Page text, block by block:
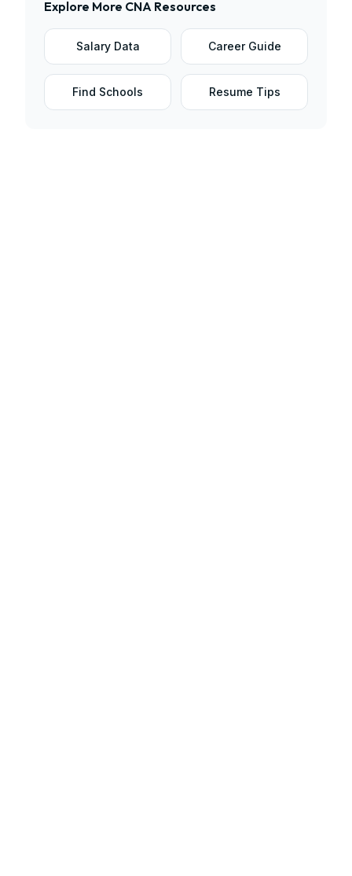
Explore More CNA Resources
Salary Data Career Guide
Find Schools Resume Tips